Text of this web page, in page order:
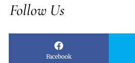
Follow Us
Facebook